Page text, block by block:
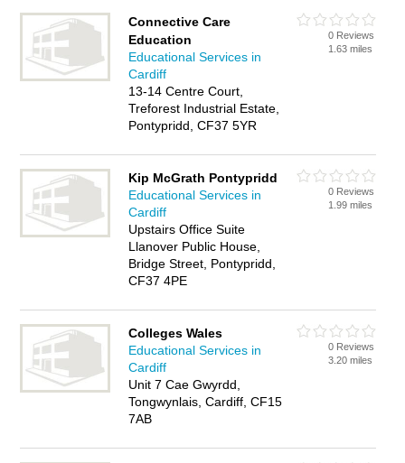
Connective Care
Education
Educational Services in
Cardiff
13-14 Centre Court,
Treforest Industrial Estate,
Pontypridd, CF37 5YR
0 Reviews
1.63 miles
Kip McGrath Pontypridd
Educational Services in
Cardiff
Upstairs Office Suite
Llanover Public House,
Bridge Street, Pontypridd,
CF37 4PE
0 Reviews
1.99 miles
Colleges Wales
Educational Services in
Cardiff
Unit 7 Cae Gwyrdd,
Tongwynlais, Cardiff, CF15
7AB
0 Reviews
3.20 miles